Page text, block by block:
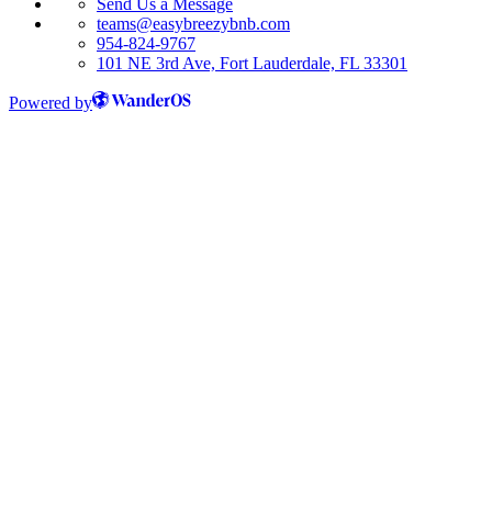
Send Us a Message
teams@easybreezybnb.com
954-824-9767
101 NE 3rd Ave, Fort Lauderdale, FL 33301
Powered by